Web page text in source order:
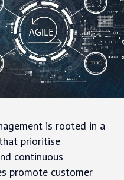
is rooted in a
prioritise
continuous
promote customer